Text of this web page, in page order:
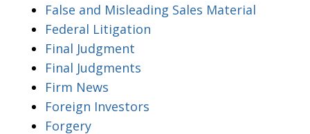
False and Misleading Sales Material
Federal Litigation
Final Judgment
Final Judgments
Firm News
Foreign Investors
Forgery